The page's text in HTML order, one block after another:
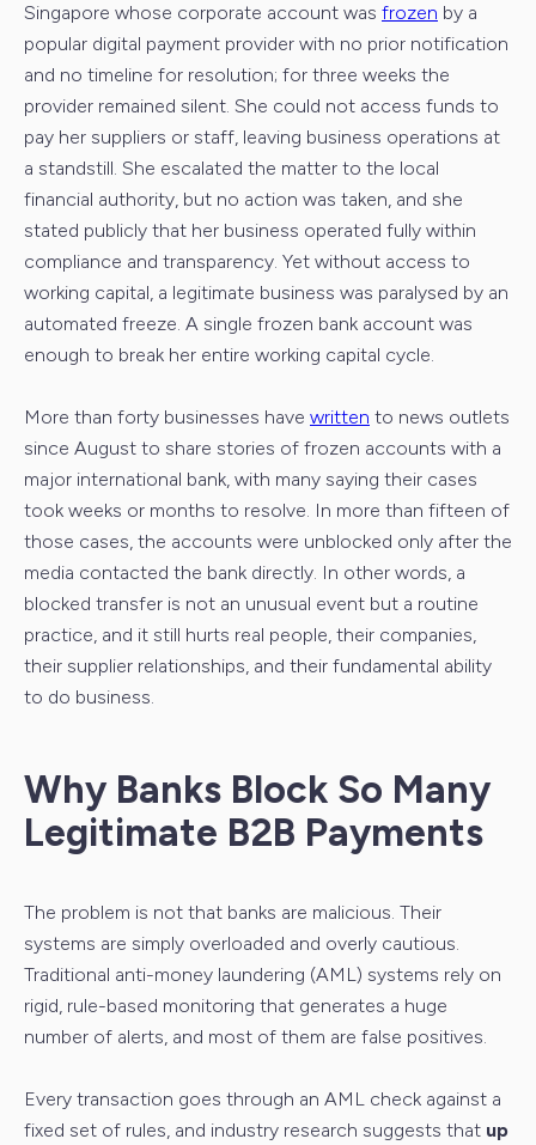
Singapore whose corporate account was frozen by a
popular digital payment provider with no prior notification
and no timeline for resolution; for three weeks the
provider remained silent. She could not access funds to
pay her suppliers or staff, leaving business operations at
a standstill. She escalated the matter to the local
financial authority, but no action was taken, and she
stated publicly that her business operated fully within
compliance and transparency. Yet without access to
working capital, a legitimate business was paralysed by an
automated freeze. A single frozen bank account was
enough to break her entire working capital cycle.
More than forty businesses have written to news outlets
since August to share stories of frozen accounts with a
major international bank, with many saying their cases
took weeks or months to resolve. In more than fifteen of
those cases, the accounts were unblocked only after the
media contacted the bank directly. In other words, a
blocked transfer is not an unusual event but a routine
practice, and it still hurts real people, their companies,
their supplier relationships, and their fundamental ability
to do business.
Why Banks Block So Many
Legitimate B2B Payments
The problem is not that banks are malicious. Their
systems are simply overloaded and overly cautious.
Traditional anti-money laundering (AML) systems rely on
rigid, rule-based monitoring that generates a huge
number of alerts, and most of them are false positives.
Every transaction goes through an AML check against a
fixed set of rules, and industry research suggests that up